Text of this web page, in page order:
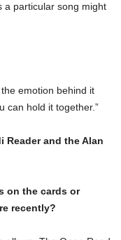
a particular song might
emotion behind it
can hold it together.”
Reader and the Alan
on the cards or
recently?